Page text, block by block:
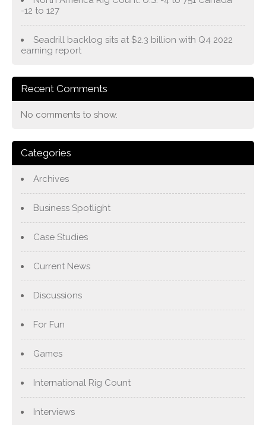
-12 to 127
Seadrill backlog sits at $2.3 billion with Q4 2022
earning report
Recent Comments
No comments to show.
Categories
Archives
Business Spotlight
Case Studies
Current News
Discussions
For Fun
Games
International Rig Count
Interviews